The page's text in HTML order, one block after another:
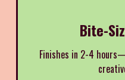
Bite-
Finishes in 2-4